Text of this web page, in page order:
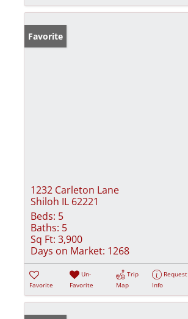
Favorite
1232 Carleton Lane
Shiloh IL 62221
Beds: 5
Baths: 5
Sq Ft: 3,900
Days on Market: 1268
Favorite
Un-
Favorite
Trip
Map
Request
Info